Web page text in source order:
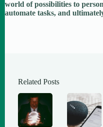
world of possibilities to
automate tasks, and
Related Posts